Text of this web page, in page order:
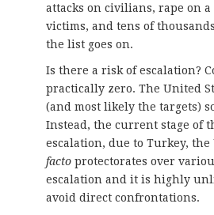
attacks on civilians, rape on
victims, and tens of
the list goes on.
Is there a risk of escalation?
practically zero. The United
(and most likely the targets)
Instead, the current stage of
escalation, due to Turkey,
facto protectorates over
escalation and it is highly
avoid direct confrontations.